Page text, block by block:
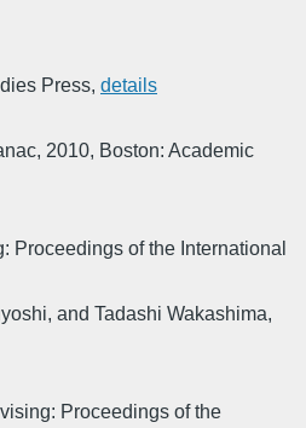
Press, details
, 2010, Boston: Academic
Proceedings of the International
and Tadashi Wakashima,
Proceedings of the